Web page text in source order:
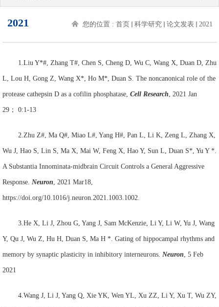
2021 您的位置 : 首页 科学研究 论文发表 2021
1.Liu Y*#, Zhang T#, Chen S, Cheng D, Wu C, Wang X, Duan D, Zhu
L, Lou H, Gong Z, Wang X*, Ho M*, Duan S. The noncanonical role of the
protease cathepsin D as a cofilin phosphatase, Cell Research, 2021 Jan
29； 0:1-13
2.Zhu Z#, Ma Q#, Miao L#, Yang H#, Pan L, Li K, Zeng L, Zhang X,
Wu J, Hao S, Lin S, Ma X, Mai W, Feng X, Hao Y, Sun L, Duan S*, Yu Y *.
A Substantia Innominata-midbrain Circuit Controls a General Aggressive
Response. Neuron, 2021 Mar18,
https://doi.org/10.1016/j.neuron.2021.1003.1002.
3.He X, Li J, Zhou G, Yang J, Sam McKenzie, Li Y, Li W, Yu J, Wang
Y, Qu J, Wu Z, Hu H, Duan S, Ma H *. Gating of hippocampal rhythms and
memory by synaptic plasticity in inhibitory interneurons. Neuron, 5 Feb
2021
4.Wang J, Li J, Yang Q, Xie YK, Wen YL, Xu ZZ, Li Y, Xu T, Wu ZY,